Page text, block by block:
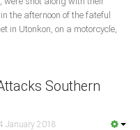
the afternoon of the fateful
in Utonkon, on a motorcycle,
Southern
January 2018